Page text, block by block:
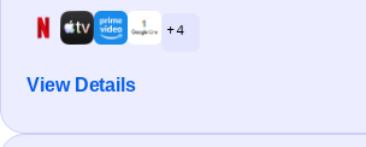
+ 4
View Details